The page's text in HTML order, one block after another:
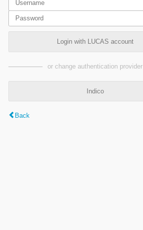
Login with LUCAS account
or change authentication provider
Indico
Back